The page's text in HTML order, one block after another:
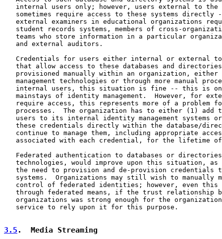
internal users only; however, users external to the
sometimes require access to these systems directly
external examiners in educational organizations
student records systems, members of cross-
teams who store information in a particular
   and external auditors.
Credentials for users either internal or external
that allow access to these databases and
provisioned manually within an organization, either
management technologies or through more manual
internal users, this situation is fine -- this is
mainstays of identity management.  However, for
require access, this represents more of a problem
processes.  The organization has to either (1) add
users to its internal identity management systems
these credentials directly within the database/
continue to manage them, including appropriate
associated with each credential, for the lifetime
Federated authentication to databases or
technologies, would improve upon this situation, as
the need to provision and de-provision credentials
systems.  Organizations may still wish to manually
control of federated identities; however, even this
through federated means, if the trust relationship
organizations was strong enough for the
   service to rely upon it for this purpose.
3.5 .  Media Streaming